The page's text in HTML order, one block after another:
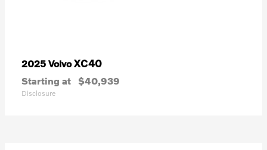
2025 VolvoXC40
Starting at $40,939
Disclosure